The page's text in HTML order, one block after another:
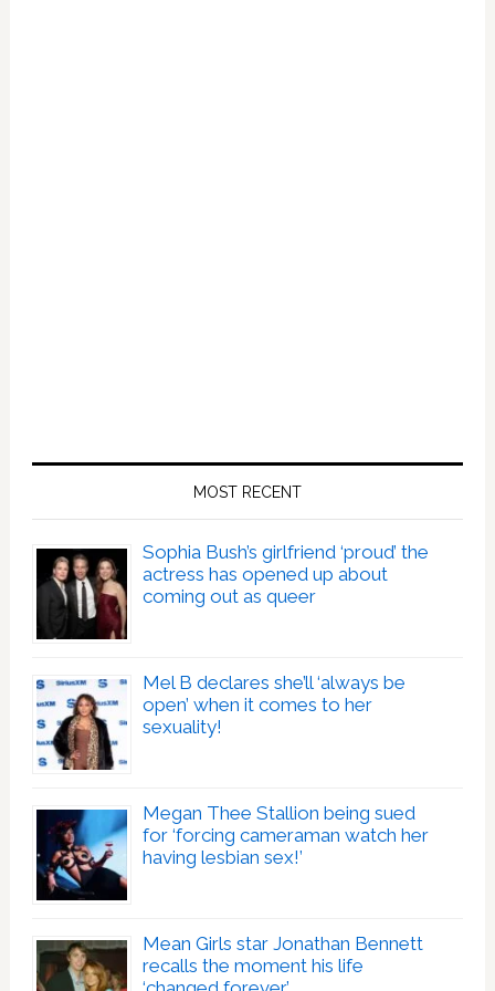
MOST RECENT
Sophia Bush’s girlfriend ‘proud’ the
actress has opened up about
coming out as queer
Mel B declares she’ll ‘always be
open’ when it comes to her
sexuality!
Megan Thee Stallion being sued
for ‘forcing cameraman watch her
having lesbian sex!’
Mean Girls star Jonathan Bennett
recalls the moment his life